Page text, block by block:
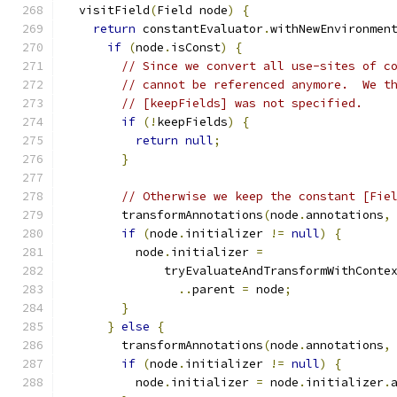
  visitField
(Field node)
{
return constantEvaluator.withNewEnvironment
if (node . isConst)
{
// Since we convert all use-sites of
// cannot be referenced anymore.
// [keepFields] was not specified.
if (! keepFields)
{
return null;
}
// Otherwise we keep the constant
        transformAnnotations
(node . annotations,
if (node . initializer != null)
{
          node
. initializer =
..parent = node;
}
} else
{
        transformAnnotations
(node . annotations,
if (node . initializer != null)
{
          node
. initializer = node . initializer.